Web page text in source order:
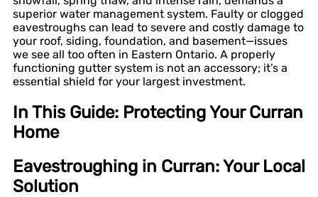
superior water management system. Faulty or clogged
eavestroughs can lead to severe and costly damage to
your roof, siding, foundation, and basement—issues
we see all too often in Eastern Ontario. A properly
functioning gutter system is not an accessory; it’s a
essential shield for your largest investment.
In This Guide: Protecting Your Curran
Home
Eavestroughing in Curran: Your Local
Solution